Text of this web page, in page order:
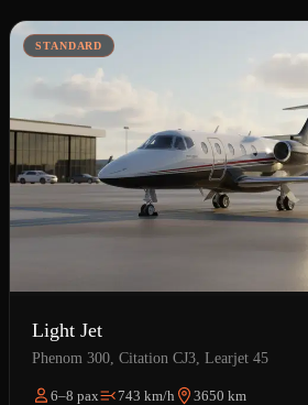
STANDARD
Light Jet
Phenom 300, Citation CJ3, Learjet 45
6–8 pax 743 km/h 3650 km